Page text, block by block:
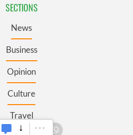
SECTIONS
News
Business
Opinion
Culture
Travel